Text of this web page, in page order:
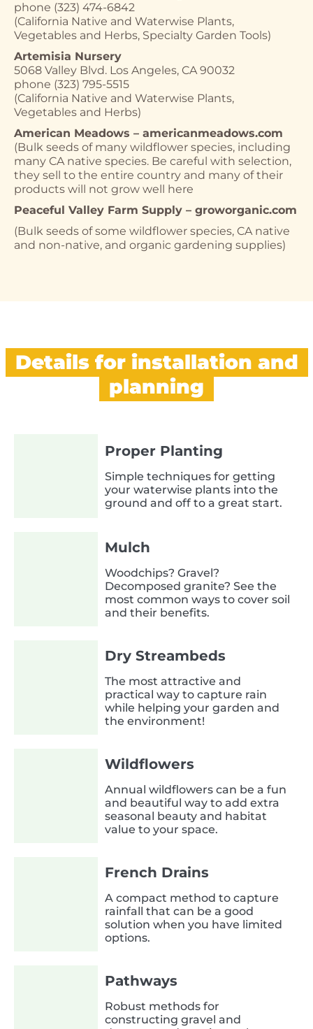
phone (323) 474-6842
(California Native and Waterwise Plants,
Vegetables and Herbs, Specialty Garden Tools)
Artemisia Nursery
5068 Valley Blvd. Los Angeles, CA 90032
phone (323) 795-5515
(California Native and Waterwise Plants,
Vegetables and Herbs)
American Meadows – americanmeadows.com
(Bulk seeds of many wildflower species, including
many CA native species. Be careful with selection,
they sell to the entire country and many of their
products will not grow well here
Peaceful Valley Farm Supply – groworganic.com
(Bulk seeds of some wildflower species, CA native
and non-native, and organic gardening supplies)
Details for installation and
planning
Proper Planting
Simple techniques for getting
your waterwise plants into the
ground and off to a great start.
Mulch
Woodchips? Gravel?
Decomposed granite? See the
most common ways to cover soil
and their benefits.
Dry Streambeds
The most attractive and
practical way to capture rain
while helping your garden and
the environment!
Wildflowers
Annual wildflowers can be a fun
and beautiful way to add extra
seasonal beauty and habitat
value to your space.
French Drains
A compact method to capture
rainfall that can be a good
solution when you have limited
options.
Pathways
Robust methods for
constructing gravel and